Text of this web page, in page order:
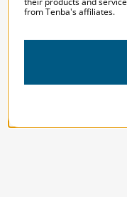
bag for
from Tenba's affiliates.